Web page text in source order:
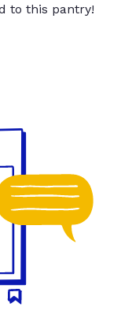
to this pantry!